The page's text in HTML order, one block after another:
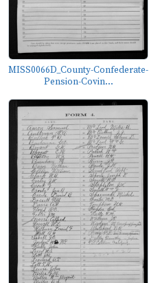
MISS0066D_County-Confederate-
Pension-Covin...